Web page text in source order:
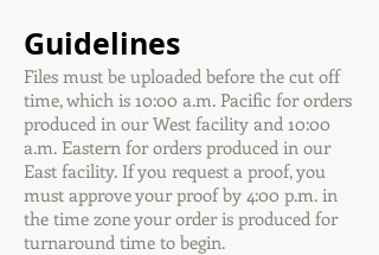
Guidelines
Files must be uploaded before the cut off
time, which is 10:00 a.m. Pacific for orders
produced in our West facility and 10:00
a.m. Eastern for orders produced in our
East facility. If you request a proof, you
must approve your proof by 4:00 p.m. in
the time zone your order is produced for
turnaround time to begin.